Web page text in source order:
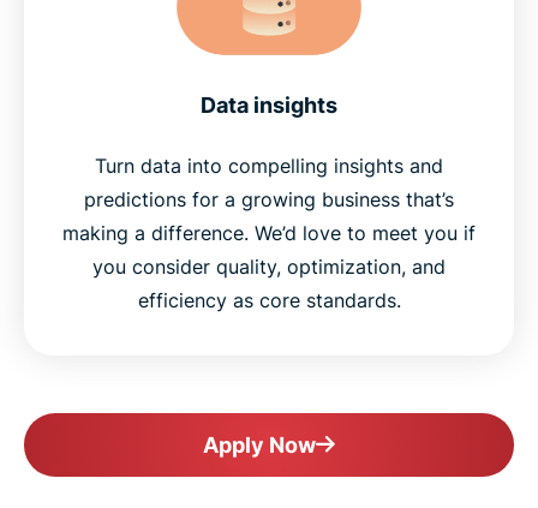
Data insights
Turn data into compelling insights and
predictions for a growing business that’s
making a difference. We’d love to meet you if
you consider quality, optimization, and
efficiency as core standards.
Apply Now